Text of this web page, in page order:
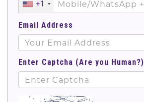
+1
Email Address
Enter Captcha (Are you Human?)